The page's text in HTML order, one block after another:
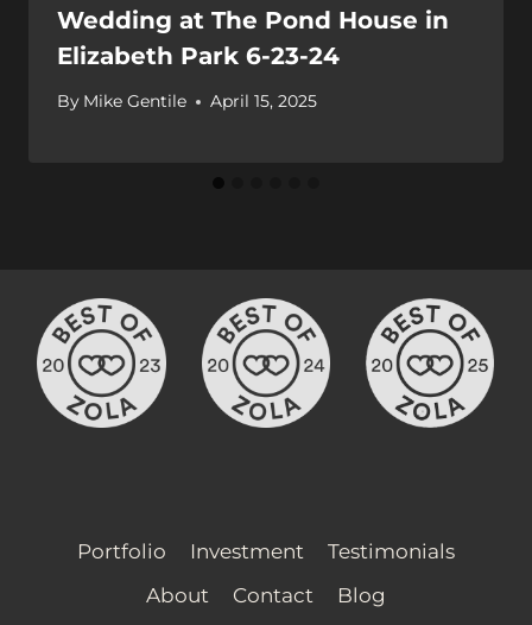
Wedding at The Pond House in
Elizabeth Park 6-23-24
By Mike Gentile April 15, 2025
Portfolio Investment
Testimonials
About
Contact Blog